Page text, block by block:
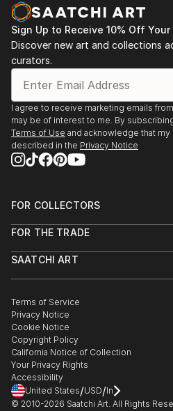
Sign Up to Receive 10% Off
Discover new art and collections
curators.
I agree to receive marketing emails
may be of interest to me. By
Terms of Use and acknowledge that
described in the Privacy Notice
FOR COLLECTORS
Help Center
Commissions
Gift Card
FOR THE TRADE
Trade Program
Healthcare
Multi Family & Residential
Contact Art Consultant
SAATCHI ART
The Other Art Fair
Sell on Saatchi Art
Affiliate Program
Careers
Contact Support
Terms of Service
Privacy Notice
Cookie Notice
Copyright Policy
California Notice of Collection
Your Privacy Rights
Accessibility
United States/USD/In
© 2010-2026 Saatchi Art. All Rights